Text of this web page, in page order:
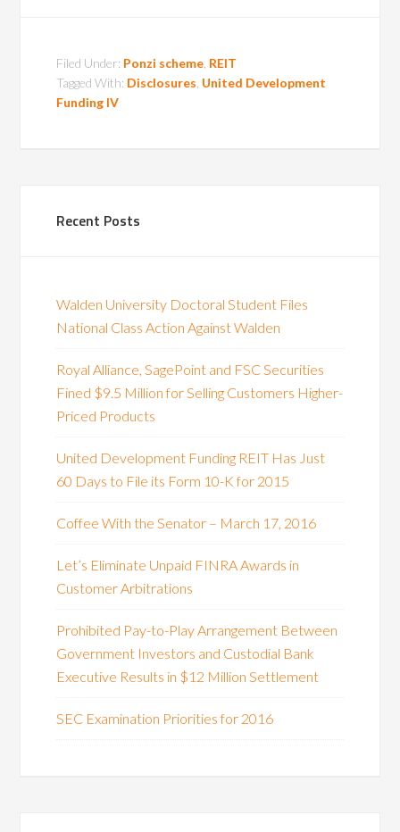
Filed Under: Ponzi scheme REIT
Tagged With: Disclosures United Development
Funding IV
Recent Posts
Walden University Doctoral Student Files
National Class Action Against Walden
Royal Alliance, SagePoint and FSC Securities
Fined $9.5 Million for Selling Customers Higher-
Priced Products
United Development Funding REIT Has Just
60 Days to File its Form 10-K for 2015
Coffee With the Senator – March 17, 2016
Let’s Eliminate Unpaid FINRA Awards in
Customer Arbitrations
Prohibited Pay-to-Play Arrangement Between
Government Investors and Custodial Bank
Executive Results in $12 Million Settlement
SEC Examination Priorities for 2016